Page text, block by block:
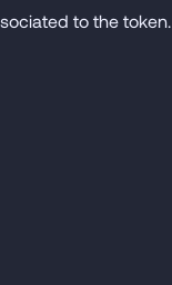
to the token.